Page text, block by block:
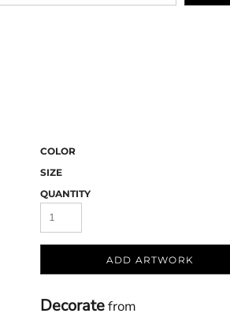
COLOR
SIZE
QUANTITY
ADD ARTWORK
Decoratefrom